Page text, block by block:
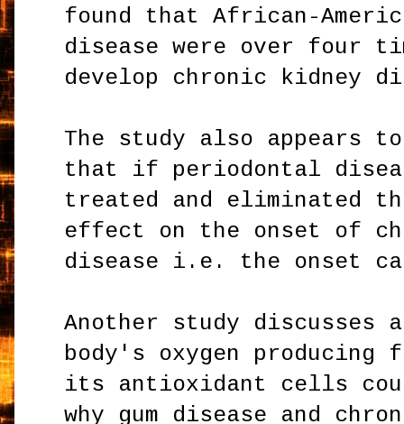
found that African-
disease were over four
develop chronic kidney
The study also appears
that if periodontal
treated and eliminated
effect on the onset of
disease i.e. the onset
Another study discusses
body's oxygen producing
its antioxidant cells
why gum disease and